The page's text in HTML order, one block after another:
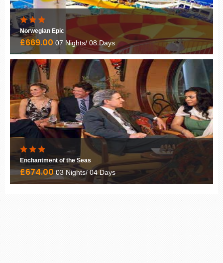
Norwegian Epic
£669.00 07 Nights/ 08 Days
Enchantment of the Seas
£674.0003 Nights/ 04 Days